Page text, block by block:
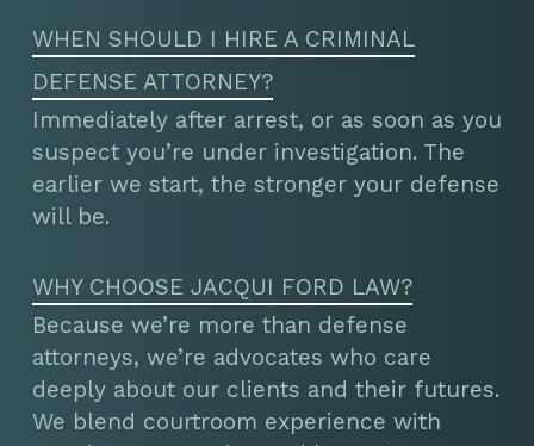
WHEN SHOULD I HIRE A CRIMINAL
DEFENSE ATTORNEY?
Immediately after arrest, or as soon as you
suspect you’re under investigation. The
earlier we start, the stronger your defense
will be.
WHY CHOOSE JACQUI FORD LAW?
Because we’re more than defense
attorneys, we’re advocates who care
deeply about our clients and their futures.
We blend courtroom experience with